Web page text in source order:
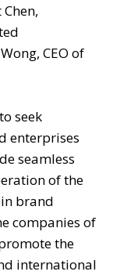
CEO of
seek
enterprises
seamless
of the
brand
companies of
the
international